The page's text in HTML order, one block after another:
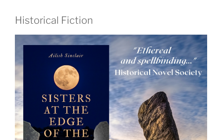
Historical Fiction